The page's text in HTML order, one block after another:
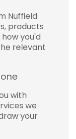
Nuffield
products
you'd
relevant
with
we
your